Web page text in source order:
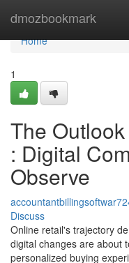
dmozbookmark
Home
Home
1
The
: Digital
Observe
Discuss
Online retail's trajectory
digital changes are about
personalized buying